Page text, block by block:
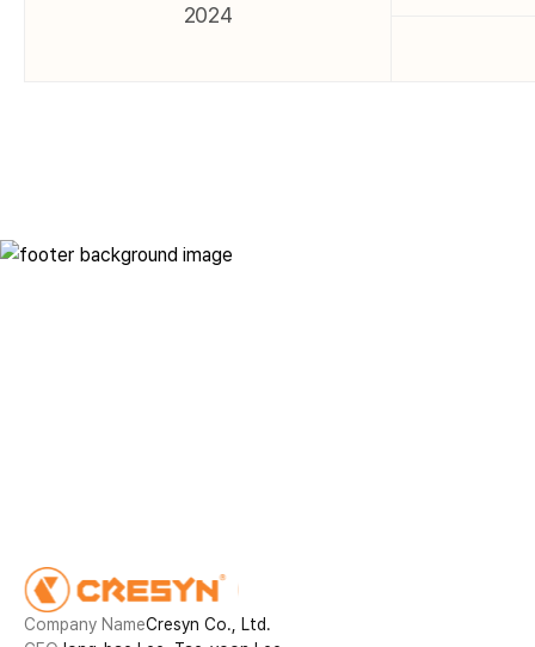
2024
Company NameCresyn Co., Ltd.